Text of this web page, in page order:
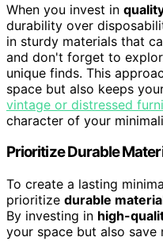
When you invest in
durability over
in sturdy materials that
and don't forget to
unique finds. This
space but also keeps
vintage or distressed
character of your
Prioritize Durable
To create a lasting
prioritize durable
By investing in high-
your space but also save